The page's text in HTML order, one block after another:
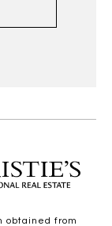
obtained from